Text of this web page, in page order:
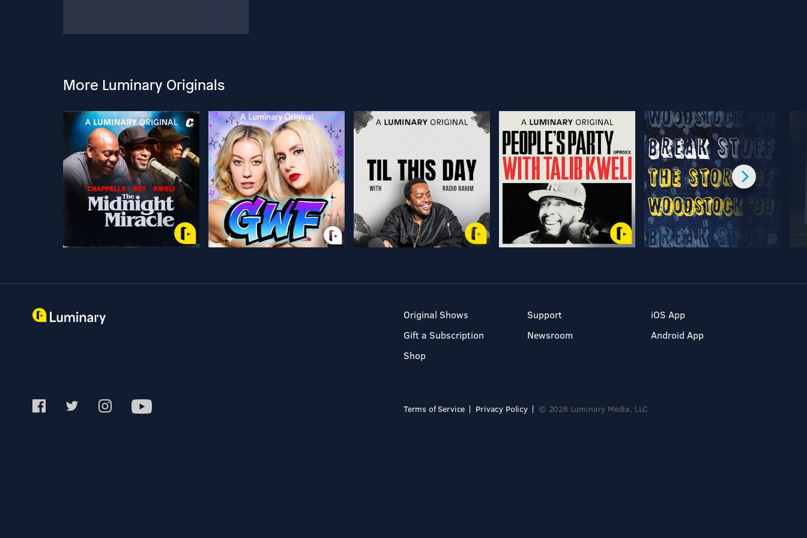
More Luminary Originals
Original Shows
Gift a Subscription
Shop
Support
Newsroom
iOS App
Android App
Terms of Service Privacy Policy © 2026 Luminary Media, LLC